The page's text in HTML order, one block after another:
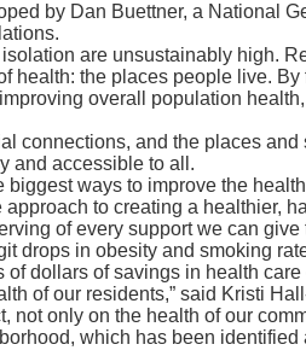
by Dan Buettner, a National
are unsustainably high.
health: the places people live.
overall population
connections, and the places
and accessible to all.
ways to improve the
to creating a healthier,
of every support we can give
drops in obesity and smoking
dollars of savings in health care
of our residents,” said Kristi
only on the health of our
which has been